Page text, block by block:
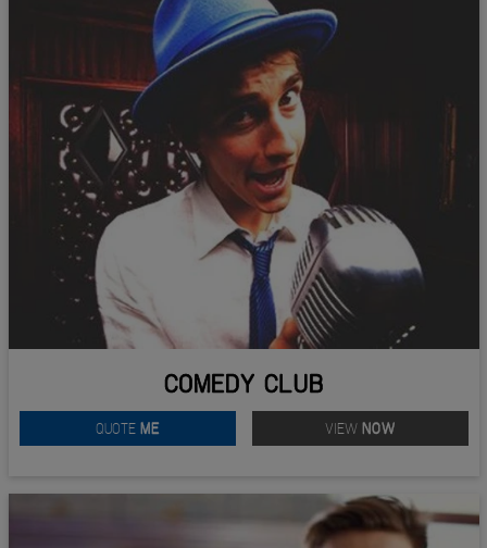
COMEDY CLUB
QUOTE ME VIEW NOW